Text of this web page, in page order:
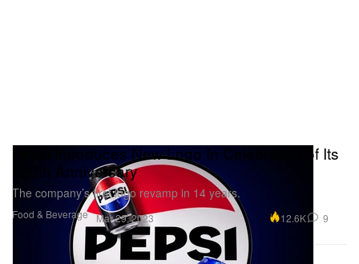
Food & Beverage
Pepsi Introduces New Logo In Celebration of Its
125th Anniversary
The company’s first logo revamp in 14 years.
Mar 29, 2023 12.6K 9